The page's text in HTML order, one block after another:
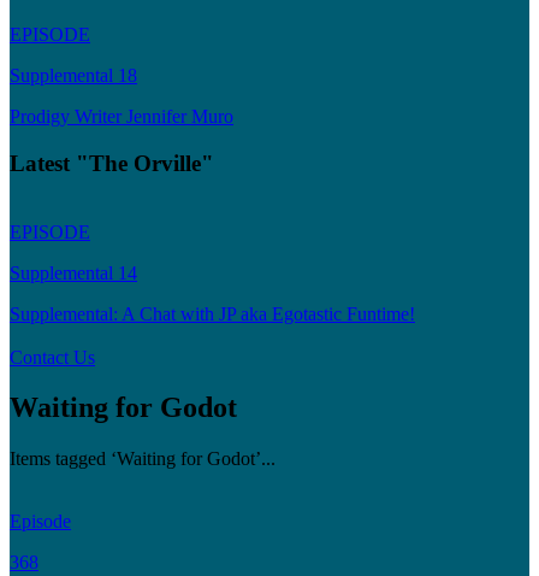
EPISODE
Supplemental 18
Prodigy Writer Jennifer Muro
Latest "The Orville"
EPISODE
Supplemental 14
Supplemental: A Chat with JP aka Egotastic Funtime!
Contact Us
Waiting for Godot
Items tagged ‘Waiting for Godot’...
Episode
368